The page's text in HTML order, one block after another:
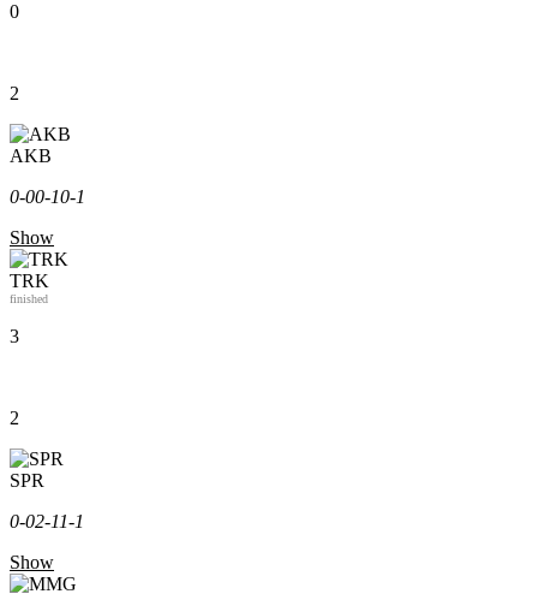
0
2
AKB
0-00-10-1
Show
TRK
finished
3
2
SPR
0-02-11-1
Show